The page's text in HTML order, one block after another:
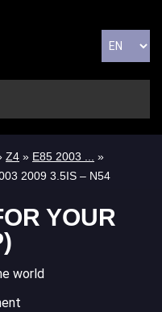
Z4 » E85 2003 ...
»
2009 3.5IS – N54
YOUR
world